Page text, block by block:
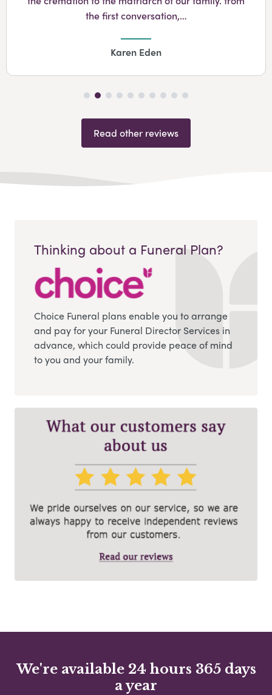
the first conversation,…
Karen Eden
Read other reviews
Thinking about a Funeral Plan?
Choice Funeral plans enable you to arrange
and pay for your Funeral Director Services in
advance, which could provide peace of mind
to you and your family.
We're available 24 hours 365 days
a year